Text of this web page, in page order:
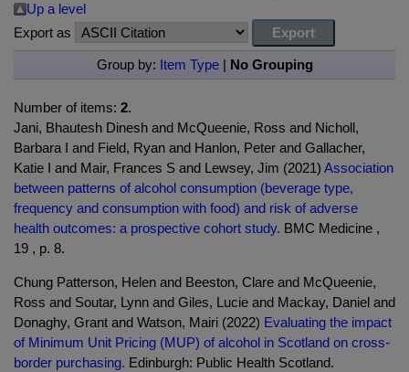
Up a level
Export as
Group by: Item Type| No Grouping
Number of items: 2.
Jani, Bhautesh Dinesh and McQueenie, Ross and Nicholl,
Barbara I and Field, Ryan and Hanlon, Peter and Gallacher,
Katie I and Mair, Frances S and Lewsey, Jim (2021) Association
between patterns of alcohol consumption (beverage type,
frequency and consumption with food) and risk of adverse
health outcomes: a prospective cohort study. BMC Medicine ,
19 , p. 8.
Chung Patterson, Helen and Beeston, Clare and McQueenie,
Ross and Soutar, Lynn and Giles, Lucie and Mackay, Daniel and
Donaghy, Grant and Watson, Mairi (2022) Evaluating the impact
of Minimum Unit Pricing (MUP) of alcohol in Scotland on cross-
border purchasing. Edinburgh: Public Health Scotland.